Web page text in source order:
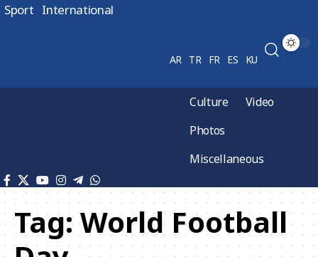
Sport International
AR TR FR ES KU
Culture
Video
Photos
Miscellaneous
Tag:World Football